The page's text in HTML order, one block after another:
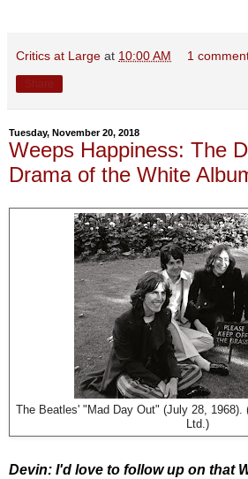
Critics at Large at 10:00 AM 1
Tuesday, November 20, 2018
Weeps Happiness: The
Drama of the White
The Beatles' "Mad Day Out" (July 28,
Ltd.)
Devin: I'd love to follow up on that